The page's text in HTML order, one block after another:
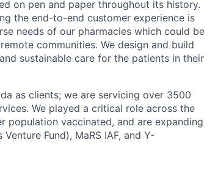
on pen and paper throughout its history.
the end-to-end customer experience is
needs of our pharmacies which could be
communities. We design and build
sustainable care for the patients in their
as clients; we are servicing over 3500
We played a critical role across the
vaccinated, and are expanding
Fund), MaRS IAF, and Y-